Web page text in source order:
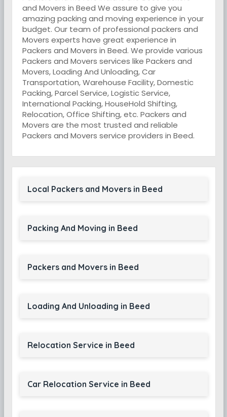
and Movers in Beed We assure to give you
amazing packing and moving experience in your
budget. Our team of professional packers and
Movers experts have great experience in
Packers and Movers in Beed. We provide various
Packers and Movers services like Packers and
Movers, Loading And Unloading, Car
Transportation, Warehouse Facility, Domestic
Packing, Parcel Service, Logistic Service,
International Packing, HouseHold Shifting,
Relocation, Office Shifting, etc. Packers and
Movers are the most trusted and reliable
Packers and Movers service providers in Beed.
Local Packers and Movers in Beed
Packing And Moving in Beed
Packers and Movers in Beed
Loading And Unloading in Beed
Relocation Service in Beed
Car Relocation Service in Beed